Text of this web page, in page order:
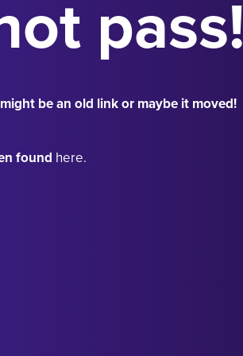
pass!
be an old link or maybe it moved!
found here.